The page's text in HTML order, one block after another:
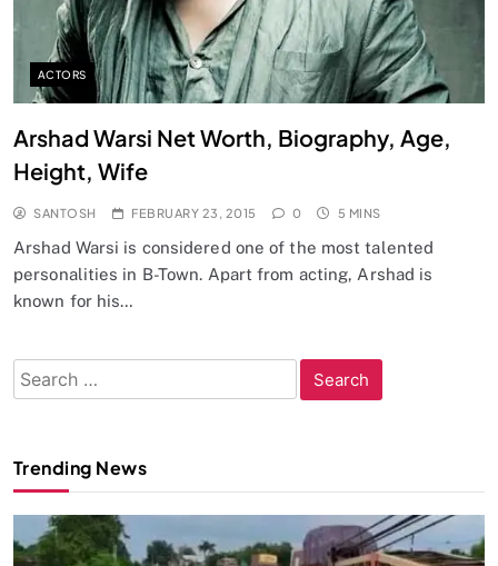
ACTORS
Arshad Warsi Net Worth, Biography, Age,
Height, Wife
SANTOSH FEBRUARY 23, 2015 0 5 MINS
Arshad Warsi is considered one of the most talented
personalities in B-Town. Apart from acting, Arshad is
known for his…
Search
for:
Trending News